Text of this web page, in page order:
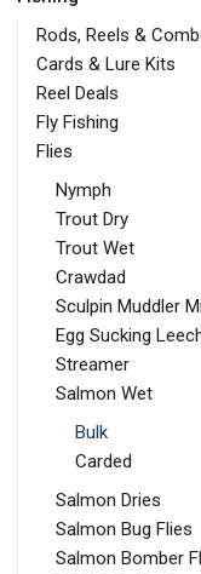
Rods, Reels &
Cards & Lure Kits
Reel Deals
Fly Fishing
Flies
Nymph
Trout Dry
Trout Wet
Crawdad
Sculpin Muddler
Egg Sucking
Streamer
Salmon Wet
Bulk
Carded
Salmon Dries
Salmon Bug Flies
Salmon Bomber